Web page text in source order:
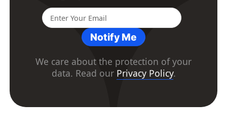
Notify Me
We care about the protection of your
data. Read our Privacy Policy.